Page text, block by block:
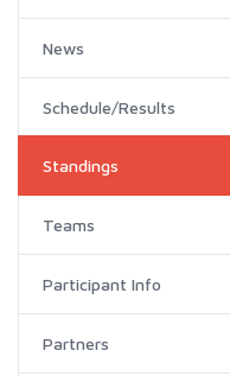
News
Schedule/Results
Standings
Teams
Participant Info
Partners